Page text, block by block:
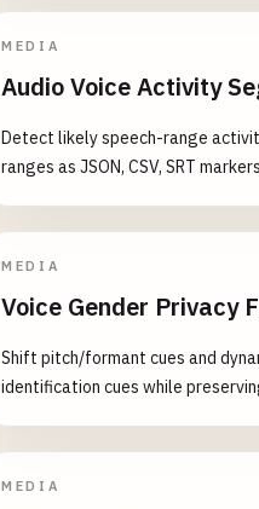
MEDIA
Audio Voice Activity
Detect likely speech-range
ranges as JSON, CSV, SRT
MEDIA
Voice Gender Privacy
Shift pitch/formant cues and
identification cues while
MEDIA